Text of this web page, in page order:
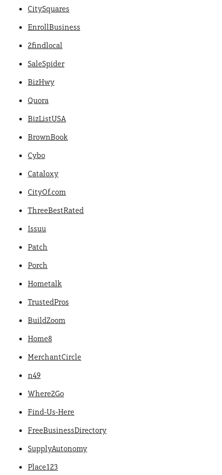
CitySquares
EnrollBusiness
2findlocal
SaleSpider
BizHwy
Quora
BizListUSA
BrownBook
Cybo
Cataloxy
CityOf.com
ThreeBestRated
Issuu
Patch
Porch
Hometalk
TrustedPros
BuildZoom
Home8
MerchantCircle
n49
Where2Go
Find-Us-Here
FreeBusinessDirectory
SupplyAutonomy
Place123